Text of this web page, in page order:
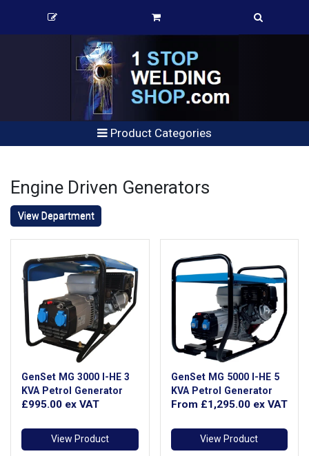
Product Categories
Engine Driven Generators
View Department
GenSet MG 3000 I-HE 3
KVA Petrol Generator
£995.00 ex VAT
View Product
GenSet MG 5000 I-HE 5
KVA Petrol Generator
From £1,295.00 ex VAT
View Product